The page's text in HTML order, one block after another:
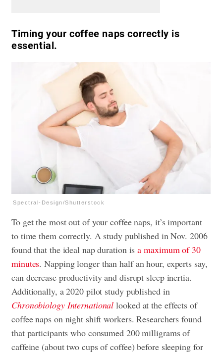
Timing your coffee naps correctly is
essential.
Spectral-Design/Shutterstock
To get the most out of your coffee naps, it’s important
to time them correctly. A study published in Nov. 2006
found that the ideal nap duration isa maximum of 30
minutes. Napping longer than half an hour, experts say,
can decrease productivity and disrupt sleep inertia.
Additionally, a 2020 pilot study published in
Chronobiology International looked at the effects of
coffee naps on night shift workers. Researchers found
that participants who consumed 200 milligrams of
caffeine (about two cups of coffee) before sleeping for